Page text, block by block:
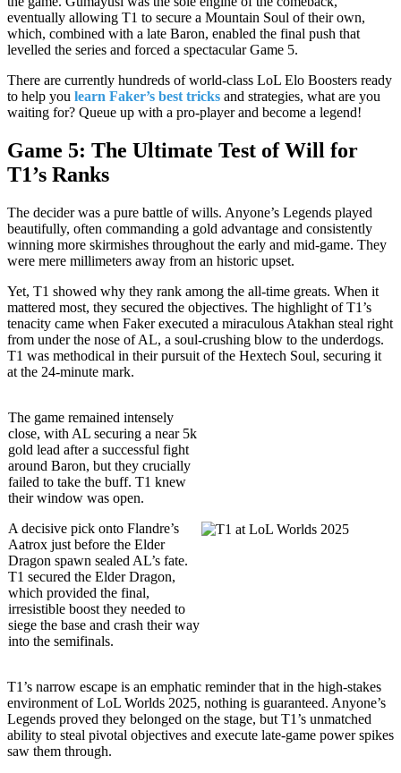
eventually allowing T1 to secure a Mountain Soul of their own,
which, combined with a late Baron, enabled the final push that
levelled the series and forced a spectacular Game 5.
There are currently hundreds of world-class LoL Elo Boosters ready
to help you learn Faker’s best tricks and strategies, what are you
waiting for? Queue up with a pro-player and become a legend!
Game 5: The Ultimate Test of Will for
T1’s Ranks
The decider was a pure battle of wills. Anyone’s Legends played
beautifully, often commanding a gold advantage and consistently
winning more skirmishes throughout the early and mid-game. They
were mere millimeters away from an historic upset.
Yet, T1 showed why they rank among the all-time greats. When it
mattered most, they secured the objectives. The highlight of T1’s
tenacity came when Faker executed a miraculous Atakhan steal right
from under the nose of AL, a soul-crushing blow to the underdogs.
T1 was methodical in their pursuit of the Hextech Soul, securing it
at the 24-minute mark.
The game remained intensely
close, with AL securing a near 5k
gold lead after a successful fight
around Baron, but they crucially
failed to take the buff. T1 knew
their window was open.
A decisive pick onto Flandre’s
Aatrox just before the Elder
Dragon spawn sealed AL’s fate.
T1 secured the Elder Dragon,
which provided the final,
irresistible boost they needed to
siege the base and crash their way
into the semifinals.
T1’s narrow escape is an emphatic reminder that in the high-stakes
environment of LoL Worlds 2025, nothing is guaranteed. Anyone’s
Legends proved they belonged on the stage, but T1’s unmatched
ability to steal pivotal objectives and execute late-game power spikes
saw them through.